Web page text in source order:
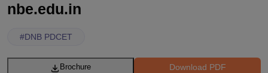
nbe.edu.in
#DNB PDCET
Download PDF
Brochure